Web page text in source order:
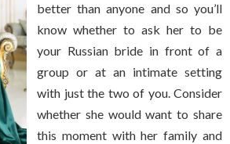
better than anyone and so you’ll
know whether to ask her to be
your Russian bride in front of a
group or at an intimate setting
with just the two of you. Consider
whether she would want to share
this moment with her family and